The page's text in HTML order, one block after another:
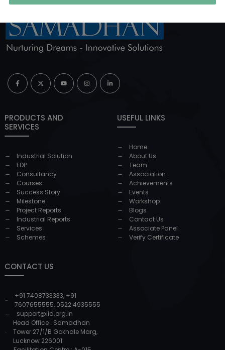
PRODUCTS AND
SERVICES
Industrial Solution
EDP
Consultancy
Courses
Success Story
Milestone
Project Reports
Industrial Reports
Services
Schemes
USEFUL LINKS
Home
About Us
Team
Association
Achievements
Events
Workshop
Blogs
Contact Us
Associate Panel
Verify Certificate
CONTACT US
+91 7408733333, +91
7607655555, 0522 4935555
support@iid.org.in
Head Office : Samadhan
Tower 27/1/B Gokhale Marg,
Lucknow 226001